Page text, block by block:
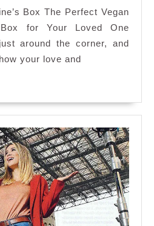
Love:
Vegan
Treats
Valentine’s
Box The Perfect Vegan
Box for Your Loved One
around the corner, and
your love and